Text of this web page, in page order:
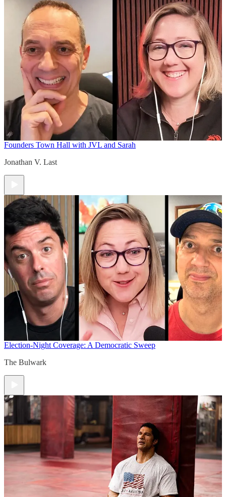
Founders Town Hall with JVL and Sarah
Jonathan V. Last
Election-Night Coverage: A Democratic Sweep
The Bulwark